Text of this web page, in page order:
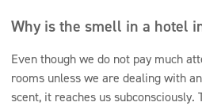
Why is the smell in a hotel
Even though we do not pay much
rooms unless we are dealing with
scent, it reaches us subconsciously.